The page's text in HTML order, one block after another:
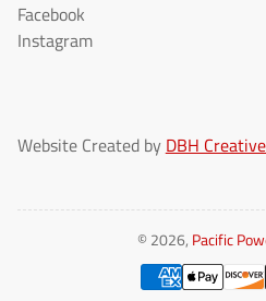
Facebook
Instagram
Website Created by DBH
© 2026, Pacific